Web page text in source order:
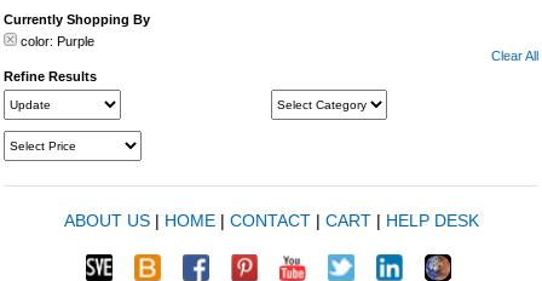
Currently Shopping By
color: Purple
Clear All
Refine Results
ABOUT US| HOME| CONTACT| CART| HELP DESK